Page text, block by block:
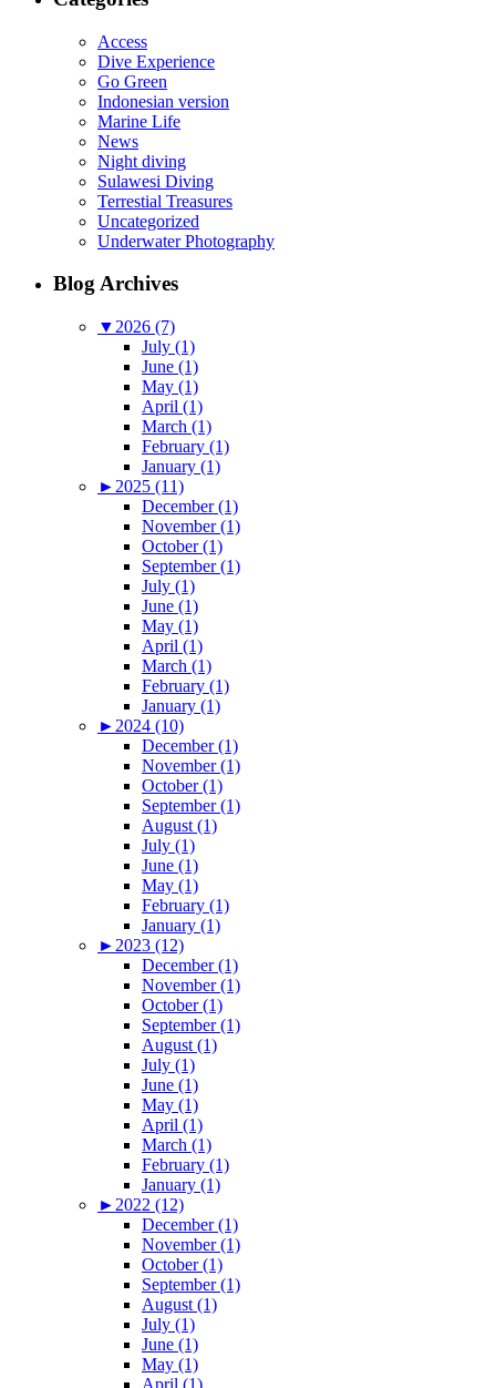
Access
Dive Experience
Go Green
Indonesian version
Marine Life
News
Night diving
Sulawesi Diving
Terrestial Treasures
Uncategorized
Underwater Photography
Blog Archives
▼ 2026 (7)
July (1)
June (1)
May (1)
April (1)
March (1)
February (1)
January (1)
► 2025 (11)
December (1)
November (1)
October (1)
September (1)
July (1)
June (1)
May (1)
April (1)
March (1)
February (1)
January (1)
► 2024 (10)
December (1)
November (1)
October (1)
September (1)
August (1)
July (1)
June (1)
May (1)
February (1)
January (1)
► 2023 (12)
December (1)
November (1)
October (1)
September (1)
August (1)
July (1)
June (1)
May (1)
April (1)
March (1)
February (1)
January (1)
► 2022 (12)
December (1)
November (1)
October (1)
September (1)
August (1)
July (1)
June (1)
May (1)